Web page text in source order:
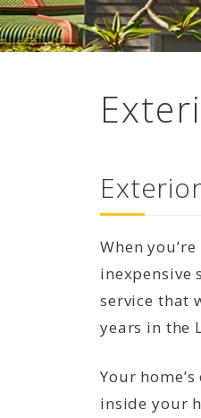
When
inexpensive
service that
years in the
Your
inside your